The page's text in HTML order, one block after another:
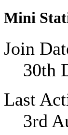
Mini
Join
30th
Last
3rd